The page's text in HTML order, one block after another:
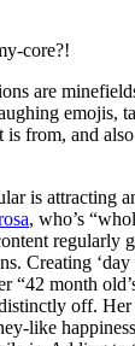
Women’s
4 months
core?!
are
emojis,
is from, and
is attracting
, who’s
Creating
“42 month
off.
like